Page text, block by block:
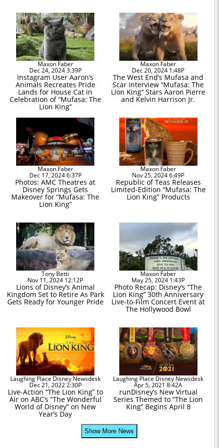
Maxon Faber
Dec 24, 2024 3:39P
Instagram User Aaron’s
Animals Recreates Pride
Lands for House Cat in
Celebration of “Mufasa: The
Lion King”
Maxon Faber
Dec 20, 2024 1:48P
The West End’s Mufasa and
Scar Interview “Mufasa: The
Lion King” Stars Aaron Pierre
and Kelvin Harrison Jr.
Maxon Faber
Dec 17, 2024 6:37P
Photos: AMC Theatres at
Disney Springs Gets
Makeover for “Mufasa: The
Lion King”
Maxon Faber
Nov 25, 2024 6:49P
Republic of Teas Releases
Limited-Edition “Mufasa: The
Lion King” Products
Tony Betti
Nov 11, 2024 12:12P
Lions of Disney’s Animal
Kingdom Set to Retire As Park
Gets Ready for Younger Pride
Maxon Faber
May 25, 2024 1:43P
Photo Recap: Disney’s “The
Lion King” 30th Anniversary
Live-to-Film Concert Event at
The Hollywood Bowl
Laughing Place Disney Newsdesk
Dec 21, 2022 2:30P
Live-Action “The Lion King” to
Air on ABC’s “The Wonderful
World of Disney” on New
Year’s Day
Laughing Place Disney Newsdesk
Apr 5, 2021 8:42A
runDisney’s New Virtual
Series Themed to “The Lion
King” Begins April 8
Show More News